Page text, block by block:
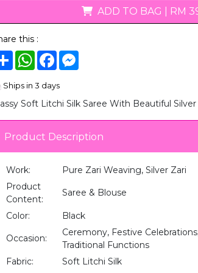
ADD TO BAG RM
this :
ShareWhatsApp
FacebookMessenger
Ships in 3 days
Soft Litchi Silk Saree With Beautiful
Product Description
Work:
Pure Zari Weaving, Silver Zari
Product
Content:
Saree & Blouse
Color: Black
Occasion:
Ceremony, Festive
Traditional Functions
Fabric:
Soft Litchi Silk